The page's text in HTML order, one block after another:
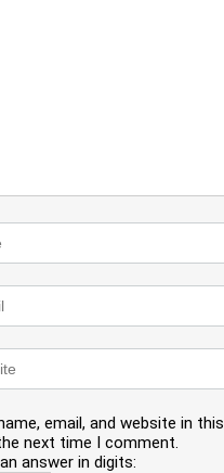
email, and website in this
next time I comment.
answer in digits: